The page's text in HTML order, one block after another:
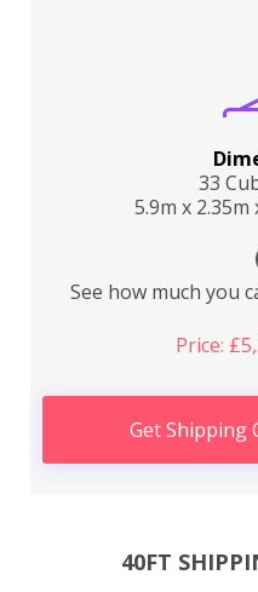
33
5.9m x 2.35m
See how much you
Price:
Get Shipping
40FT